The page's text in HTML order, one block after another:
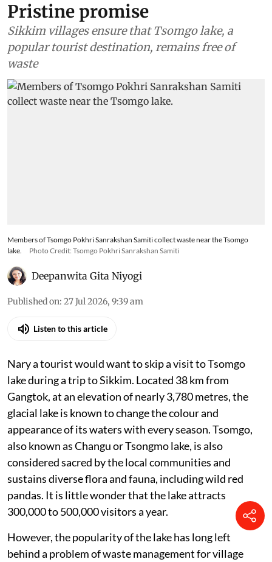
Pristine promise
Sikkim villages ensure that Tsomgo lake, a
popular tourist destination, remains free of
waste
Members of Tsomgo Pokhri Sanrakshan Samiti collect waste near the Tsomgo
lake.
Photo Credit: Tsomgo Pokhri Sanrakshan Samiti
Deepanwita Gita Niyogi
Published on: 27 Jul 2026, 9:39 am
Listen to this article
Nary a tourist would want to skip a visit to Tsomgo
lake during a trip to Sikkim. Located 38 km from
Gangtok, at an elevation of nearly 3,780 metres, the
glacial lake is known to change the colour and
appearance of its waters with every season. Tsomgo,
also known as Changu or Tsongmo lake, is also
considered sacred by the local communities and
sustains diverse flora and fauna, including wild red
pandas. It is little wonder that the lake attracts
300,000 to 500,000 visitors a year.
However, the popularity of the lake has long left
behind a problem of waste management for village